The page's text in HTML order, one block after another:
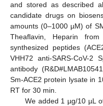
and stored as described
candidate drugs on
amounts (0–1000 µM) of
Theaflavin, Heparin
synthesized peptides
VHH72 anti-SARS-CoV-2
antibody
Sm-ACE2 protein lysate in
RT for 30 min.
We added 1 µg/10 µL